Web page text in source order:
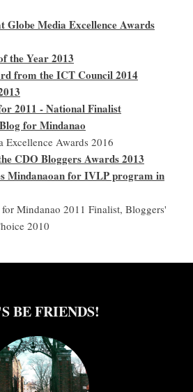
Globe Media Excellence Awards
the Year 2013
from the ICT Council 2014
2011 - National Finalist
for Mindanao
Awards 2016
CDO Bloggers Awards 2013
Mindanaoan for IVLP program in
Mindanao 2011 Finalist, Bloggers'
2010
BE FRIENDS!